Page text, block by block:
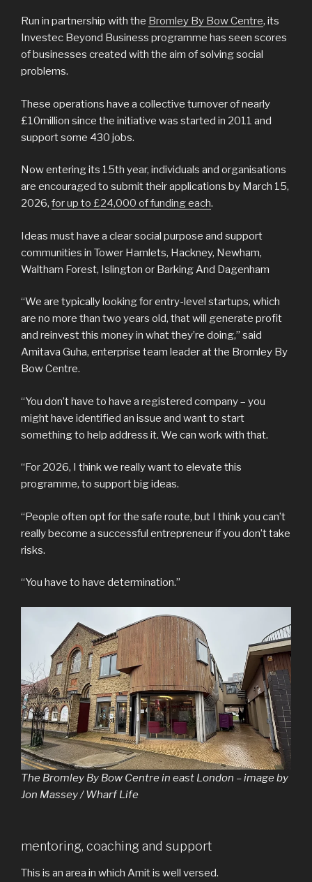
Run in partnership with the Bromley By Bow Centre, its
Investec Beyond Business programme has seen scores
of businesses created with the aim of solving social
problems.
These operations have a collective turnover of nearly
£10million since the initiative was started in 2011 and
support some 430 jobs.
Now entering its 15th year, individuals and organisations
are encouraged to submit their applications by March 15,
2026, for up to £24,000 of funding each.
Ideas must have a clear social purpose and support
communities in Tower Hamlets, Hackney, Newham,
Waltham Forest, Islington or Barking And Dagenham
“We are typically looking for entry-level startups, which
are no more than two years old, that will generate profit
and reinvest this money in what they’re doing,” said
Amitava Guha, enterprise team leader at the Bromley By
Bow Centre.
“You don’t have to have a registered company – you
might have identified an issue and want to start
something to help address it. We can work with that.
“For 2026, I think we really want to elevate this
programme, to support big ideas.
“People often opt for the safe route, but I think you can’t
really become a successful entrepreneur if you don’t take
risks.
“You have to have determination.”
The Bromley By Bow Centre in east London – image by
Jon Massey / Wharf Life
mentoring, coaching and support
This is an area in which Amit is well versed.